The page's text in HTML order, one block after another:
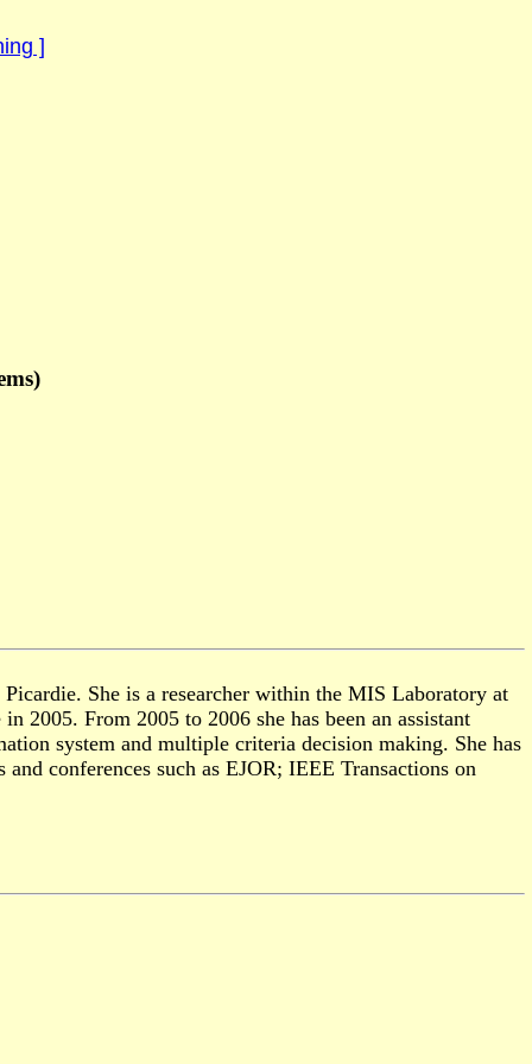
]
She is a researcher within the MIS Laboratory at
2005. From 2005 to 2006 she has been an assistant
system and multiple criteria decision making. She has
conferences such as EJOR; IEEE Transactions on